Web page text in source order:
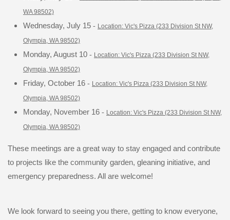
WA 98502)
Wednesday, July 15 - Location: Vic's Pizza (233 Division St NW,
Olympia, WA 98502)
Monday, August 10- Location: Vic's Pizza (233 Division St NW,
Olympia, WA 98502)
Friday, October 16- Location: Vic's Pizza (233 Division St NW,
Olympia, WA 98502)
Monday, November 16- Location: Vic's Pizza (233 Division St NW,
Olympia, WA 98502)
These meetings are a great way to stay engaged and contribute
to projects like the community garden, gleaning initiative, and
emergency preparedness. All are welcome!
We look forward to seeing you there, getting to know everyone,